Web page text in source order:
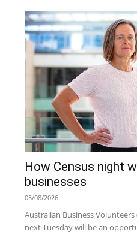
How Census night
businesses
05/08/2026
Australian Business Volunteers
next Tuesday will be an